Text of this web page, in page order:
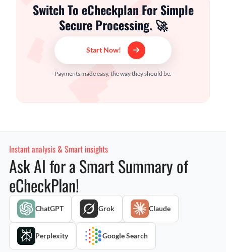
Switch To eCheckplan For Simple
Secure Processing. 🚀
Start Now!
Payments made easy, the way they should be.
Instant analysis & Smart insights
Ask AI for a Smart Summary of
eCheckPlan!
ChatGPT Grok Claude
Perplexity Google Search